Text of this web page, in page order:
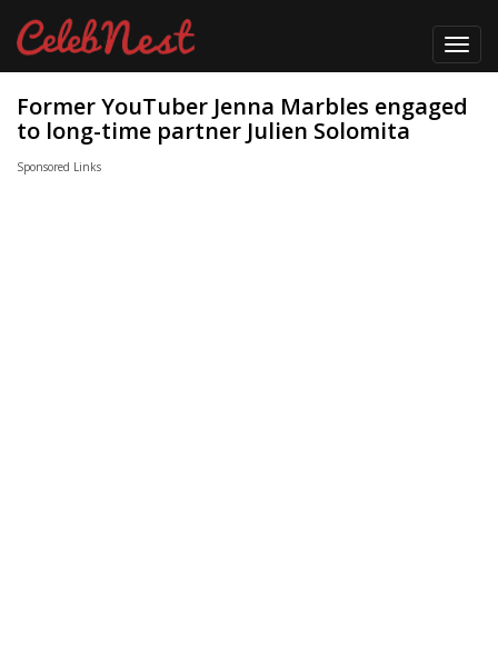
Former YouTuber Jenna Marbles engaged
to long-time partner Julien Solomita
Sponsored Links